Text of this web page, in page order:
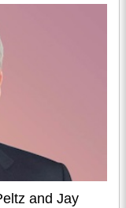
and Jay